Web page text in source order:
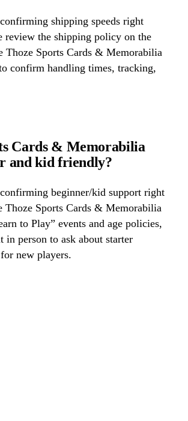
shipping speeds right
review the shipping policy on the
Thoze Sports Cards & Memorabilia
confirm handling times, tracking,
Cards & Memorabilia
and kid friendly?
beginner/kid support right
Thoze Sports Cards & Memorabilia
to Play” events and age policies,
person to ask about starter
new players.